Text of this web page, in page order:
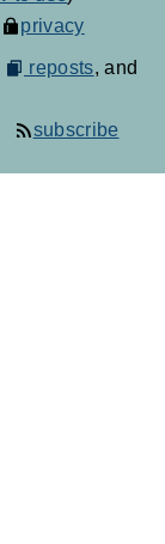
privacy
reposts, and
subscribe